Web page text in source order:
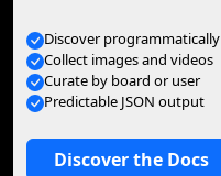
Discover programmatically
Collect images and videos
Curate by board or user
Predictable JSON output
Discover the Docs